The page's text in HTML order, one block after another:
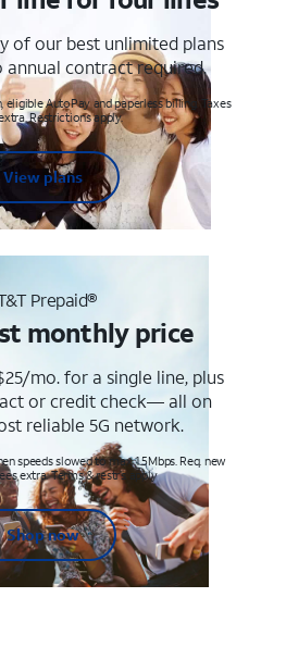
of our best unlimited plans
contract required.
eligible AutoPay and paperless billing. Taxes
Restrictions apply.
View plans
Prepaid®
monthly price
mo. for a single line, plus
or credit check— all on
reliable 5G network.
speeds slowed to max 1.5Mbps. Req. new
extra. Terms & restr’s. apply
Shop now